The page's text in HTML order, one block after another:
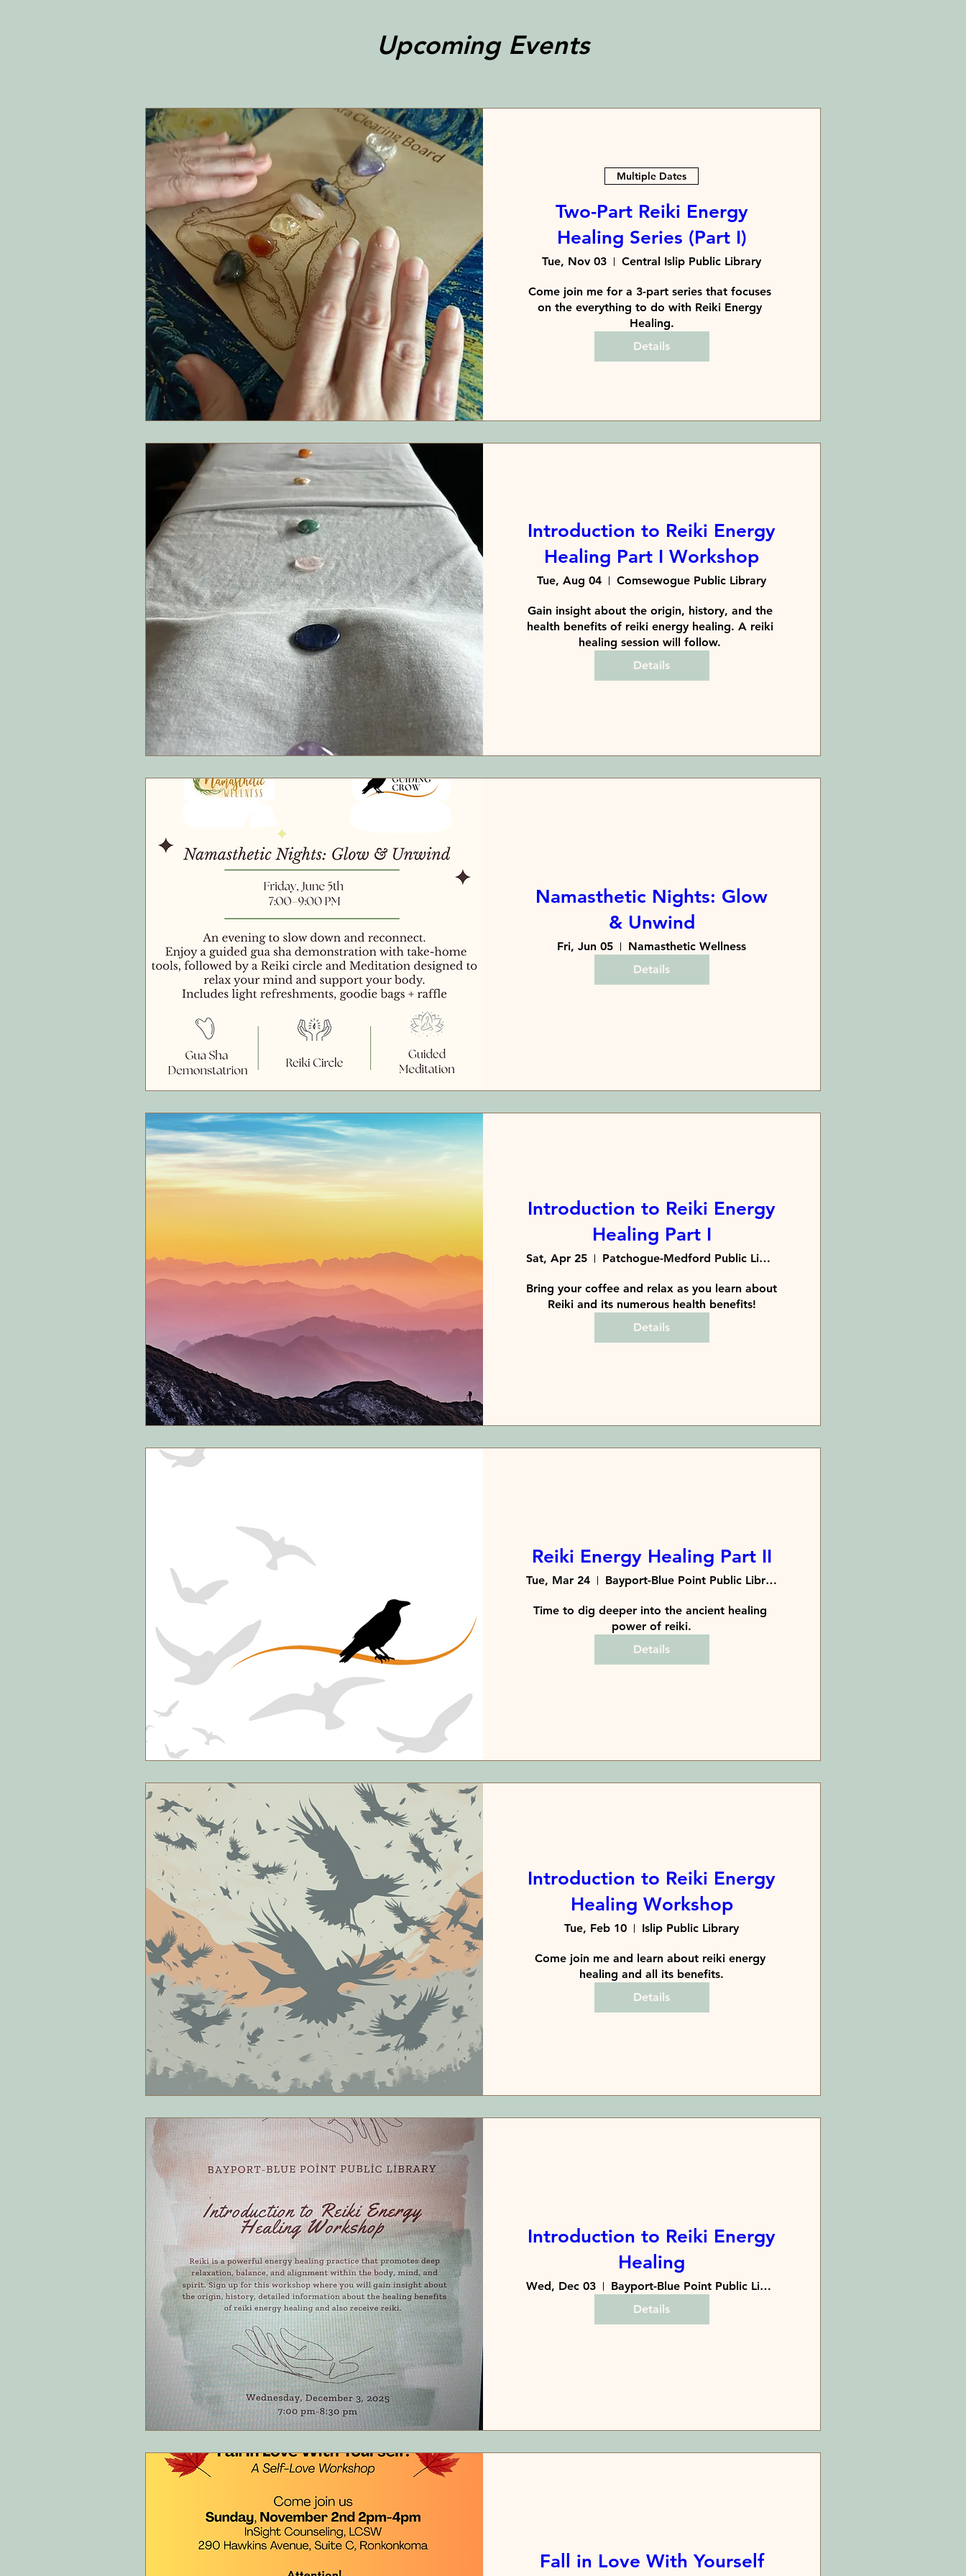
Upcoming Events
Multiple Dates
Two-Part Reiki Energy
Healing Series (Part I)
Tue, Nov 03 Central Islip Public Library
Come join me for a 3-part series that focuses
on the everything to do with Reiki Energy
Healing.
Details
Introduction to Reiki Energy
Healing Part I Workshop
Tue, Aug 04 Comsewogue Public Library
Gain insight about the origin, history, and the
health benefits of reiki energy healing. A reiki
healing session will follow.
Details
Namasthetic Nights: Glow
& Unwind
Fri, Jun 05
Namasthetic Wellness
Details
Introduction to Reiki Energy
Healing Part I
Sat, Apr 25 Patchogue-Medford Public Library
Bring your coffee and relax as you learn about
Reiki and its numerous health benefits!
Details
Reiki Energy Healing Part II
Tue, Mar 24 Bayport-Blue Point Public Library
Time to dig deeper into the ancient healing
power of reiki.
Details
Introduction to Reiki Energy
Healing Workshop
Tue, Feb 10 Islip Public Library
Come join me and learn about reiki energy
healing and all its benefits.
Details
Introduction to Reiki Energy
Healing
Wed, Dec 03
Bayport-Blue Point Public Library
Details
Fall in Love With Yourself